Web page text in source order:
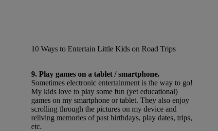
10 Ways to Entertain Little Kids on Road Trips
9. Play games on a tablet / smartphone.
Sometimes electronic entertainment is the way to go!
My kids love to play some fun (yet educational)
games on my smartphone or tablet. They also enjoy
scrolling through the pictures on my device and
reliving memories of past birthdays, play dates, trips,
etc.